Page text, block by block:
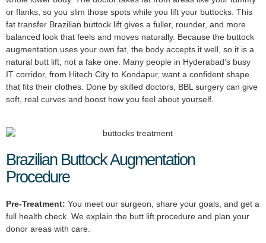
or flanks, so you slim those spots while you lift your buttocks. This
fat transfer Brazilian buttock lift gives a fuller, rounder, and more
balanced look that feels and moves naturally. Because the buttock
augmentation uses your own fat, the body accepts it well, so it is a
natural butt lift, not a fake one. Many people in Hyderabad’s busy
IT corridor, from Hitech City to Kondapur, want a confident shape
that fits their clothes. Done by skilled doctors, BBL surgery can give
soft, real curves and boost how you feel about yourself.
Brazilian Buttock Augmentation
Procedure
Pre-Treatment: You meet our surgeon, share your goals, and get a
full health check. We explain the butt lift procedure and plan your
donor areas with care.